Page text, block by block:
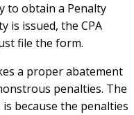
to obtain a Penalty
is issued, the CPA
file the form.
a proper abatement
penalties. The
because the penalties